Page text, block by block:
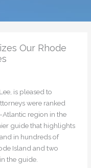
Our Rhode
is pleased to
were ranked
region in the
guide that highlights
in hundreds of
Island and two
the guide.